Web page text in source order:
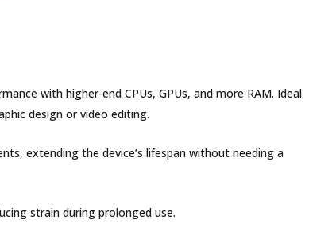
with higher-end CPUs, GPUs, and more RAM. Ideal
design or video editing.
extending the device’s lifespan without needing a
strain during prolonged use.